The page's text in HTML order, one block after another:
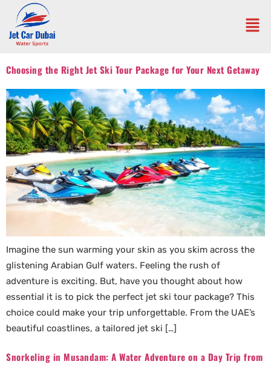
Choosing the Right Jet Ski Tour Package for Your Next Getaway
Imagine the sun warming your skin as you skim across the
glistening Arabian Gulf waters. Feeling the rush of
adventure is exciting. But, have you thought about how
essential it is to pick the perfect jet ski tour package? This
choice could make your trip unforgettable. From the UAE’s
beautiful coastlines, a tailored jet ski […]
Snorkeling in Musandam: A Water Adventure on a Day Trip from